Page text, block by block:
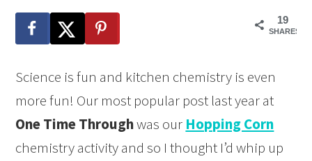
19
SHARES
Science is fun and kitchen chemistry is even
more fun! Our most popular post last year at
One Time Throughwas our Hopping Corn
chemistry activity and so I thought I’d whip up